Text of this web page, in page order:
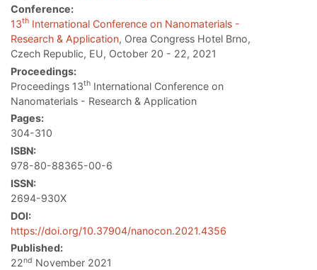
Conference:
13th International Conference on Nanomaterials -
Research & Application, Orea Congress Hotel Brno,
Czech Republic, EU, October 20 - 22, 2021
Proceedings:
Proceedings 13th International Conference on
Nanomaterials - Research & Application
Pages:
304-310
ISBN:
978-80-88365-00-6
ISSN:
2694-930X
DOI:
https://doi.org/10.37904/nanocon.2021.4356
Published:
22nd November 2021